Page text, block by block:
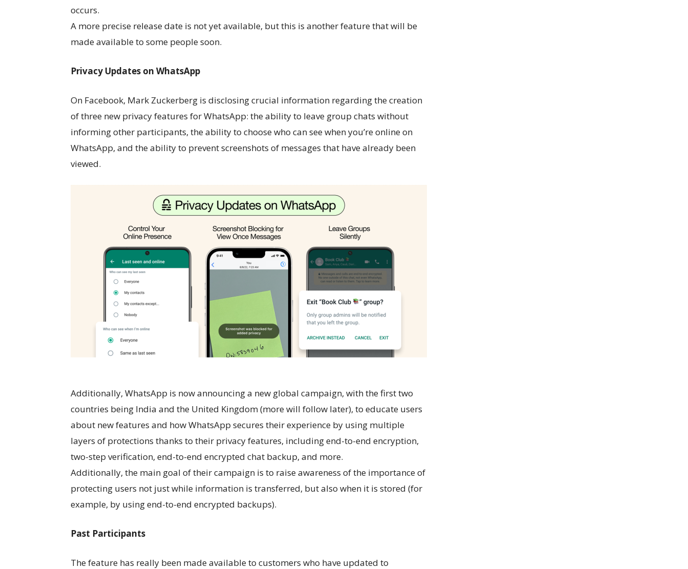
occurs.
A more precise release date is not yet available, but this is another feature that will be
made available to some people soon.
Privacy Updates on WhatsApp
On Facebook, Mark Zuckerberg is disclosing crucial information regarding the creation
of three new privacy features for WhatsApp: the ability to leave group chats without
informing other participants, the ability to choose who can see when you’re online on
WhatsApp, and the ability to prevent screenshots of messages that have already been
viewed.
Additionally, WhatsApp is now announcing a new global campaign, with the first two
countries being India and the United Kingdom (more will follow later), to educate users
about new features and how WhatsApp secures their experience by using multiple
layers of protections thanks to their privacy features, including end-to-end encryption,
two-step verification, end-to-end encrypted chat backup, and more.
Additionally, the main goal of their campaign is to raise awareness of the importance of
protecting users not just while information is transferred, but also when it is stored (for
example, by using end-to-end encrypted backups).
Past Participants
The feature has really been made available to customers who have updated to